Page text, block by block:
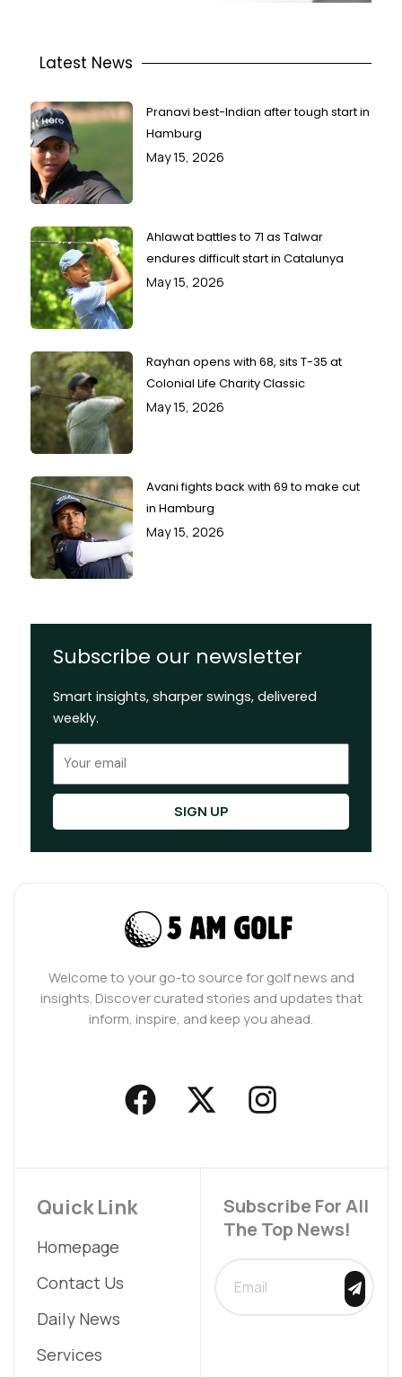
Latest News
Pranavi best-Indian after tough start in
Hamburg
May 15, 2026
Ahlawat battles to 71 as Talwar
endures difficult start in Catalunya
May 15, 2026
Rayhan opens with 68, sits T-35 at
Colonial Life Charity Classic
May 15, 2026
Avani fights back with 69 to make cut
in Hamburg
May 15, 2026
Subscribe our newsletter
Smart insights, sharper swings, delivered
weekly.
SIGN UP
Welcome to your go-to source for golf news and
insights. Discover curated stories and updates that
inform, inspire, and keep you ahead.
F
a
X
-
I
n
a
g
a
Quick Link
Homepage
Contact Us
Daily News
Services
Subscribe For All
The Top News!
SUBMIT